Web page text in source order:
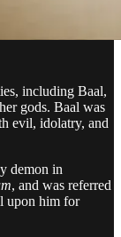
including Baal,
gods. Baal was
evil, idolatry, and
demon in
, and was referred
upon him for